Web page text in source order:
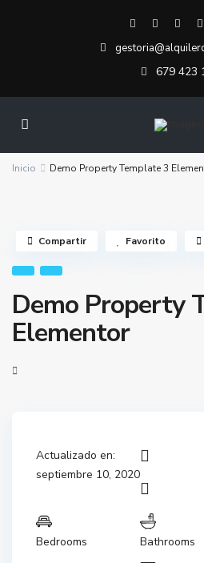
679 423
Inicio Demo Property Template 3
Demo Property
Elementor
Compartir Favorito
Actualizado en:
septiembre 10, 2020
Bedrooms Bathrooms